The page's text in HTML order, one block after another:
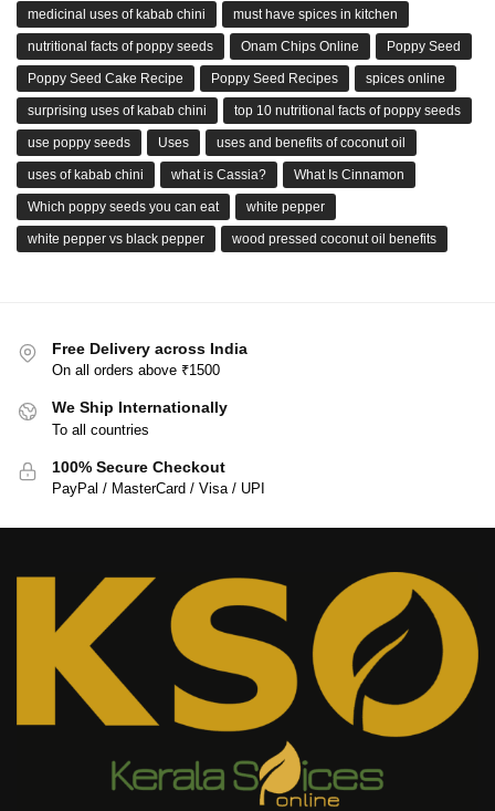
medicinal uses of kabab chini must have spices in kitchen
nutritional facts of poppy seeds Onam Chips Online Poppy Seed
Poppy Seed Cake Recipe Poppy Seed Recipes spices online
surprising uses of kabab chini top 10 nutritional facts of poppy seeds
use poppy seeds Uses uses and benefits of coconut oil
uses of kabab chini what is Cassia? What Is Cinnamon
Which poppy seeds you can eat white pepper
white pepper vs black pepper wood pressed coconut oil benefits
Free Delivery across India
On all orders above ₹1500
We Ship Internationally
To all countries
100% Secure Checkout
PayPal / MasterCard / Visa / UPI